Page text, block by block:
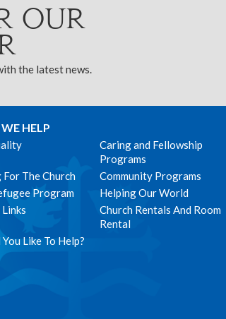
our
the latest news.
HELP
Caring and Fellowship
Programs
For The Church
Community Programs
Program
Helping Our World
Church Rentals And Room
Rental
Like To Help?